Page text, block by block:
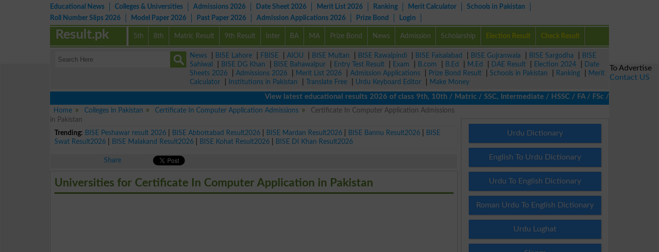
Educational News Colleges & Universities Admissions 2026 Date Sheet 2026 Merit List 2026 Ranking Merit Calculator
Schools in Pakistan
Roll Number Slips 2026
Model Paper 2026 Past Paper 2026 Admission Applications 2026 Prize Bond Login
5th 8th Matric Result 9th Result Inter BA MA Prize Bond News Admission Scholarship Election Result Check Result
Result.pk
News BISE Lahore FBISE AIOU BISE Multan BISE Rawalpindi BISE Faisalabad BISE Gujranwala BISE Sargodha
BISE
Sahiwal
BISE DG Khan BISE Bahawalpur Entry Test Result Exam B.com B.Ed M.Ed DAE Result Election 2024
Date
Sheets 2026
Admissions 2026 Merit List 2026 Admission Applications Prize Bond Result Schools in Pakistan Ranking
Merit
Calculator
Institutions in Pakistan Translate Free Urdu Keyboard Editor
Make Money
View latest educational results 2026 of class 9th, 10th / Matric / SSC, Intermediate / HSSC / FA / FSc / Inter, 5th /
Home
Colleges in Pakistan Certificate In Computer Application Admissions
Certificate In Computer Application Admissions
in Pakistan
Trending: BISE Peshawar result 2026 BISE Abbottabad Result2026 BISE Mardan Result2026 BISE Bannu Result2026
BISE
Swat Result2026
BISE Malakand Result2026 BISE Kohat Result2026 BISE DI Khan Result2026
Share
Universities for Certificate In Computer Application in Pakistan
Urdu Dictionary
English To Urdu Dictionary
Urdu To English Dictionary
Roman Urdu To English Dictionary
Urdu Lughat
To Advertise
Contact US